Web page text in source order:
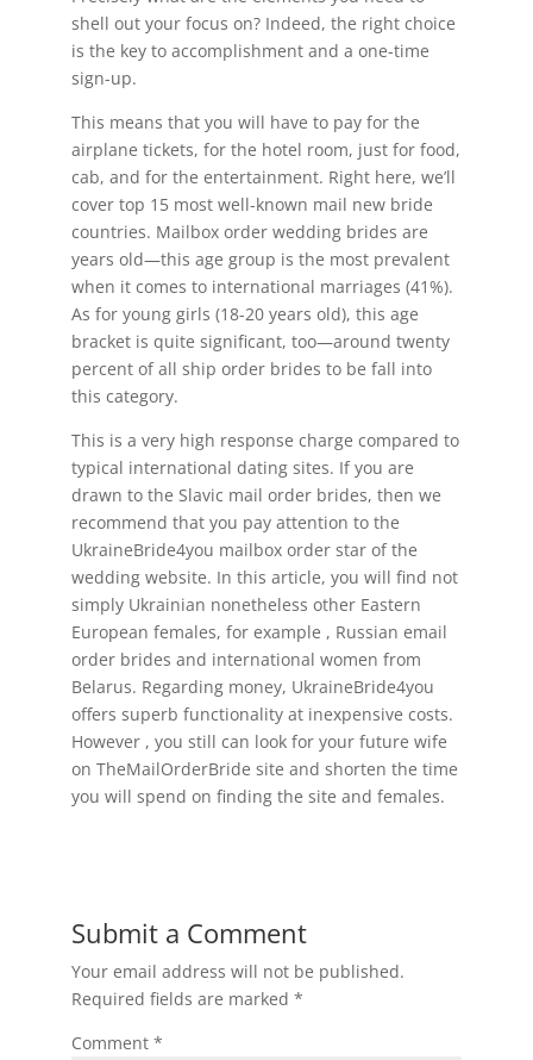
shell out your focus on? Indeed, the right choice
is the key to accomplishment and a one-time
sign-up.
This means that you will have to pay for the
airplane tickets, for the hotel room, just for food,
cab, and for the entertainment. Right here, we’ll
cover top 15 most well-known mail new bride
countries. Mailbox order wedding brides are
years old—this age group is the most prevalent
when it comes to international marriages (41%).
As for young girls (18-20 years old), this age
bracket is quite significant, too—around twenty
percent of all ship order brides to be fall into
this category.
This is a very high response charge compared to
typical international dating sites. If you are
drawn to the Slavic mail order brides, then we
recommend that you pay attention to the
UkraineBride4you mailbox order star of the
wedding website. In this article, you will find not
simply Ukrainian nonetheless other Eastern
European females, for example , Russian email
order brides and international women from
Belarus. Regarding money, UkraineBride4you
offers superb functionality at inexpensive costs.
However , you still can look for your future wife
on TheMailOrderBride site and shorten the time
you will spend on finding the site and females.
Submit a Comment
Your email address will not be published.
Required fields are marked *
Comment *